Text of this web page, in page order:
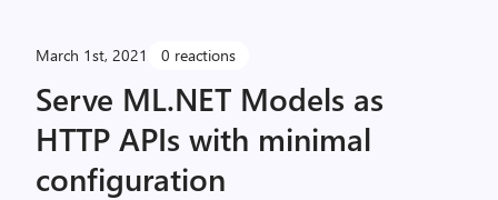
March 1st, 2021 0 reactions
Serve ML.NET Models as
HTTP APIs with minimal
configuration